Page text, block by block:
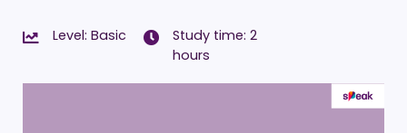
Level: Basic
Study time: 2
hours